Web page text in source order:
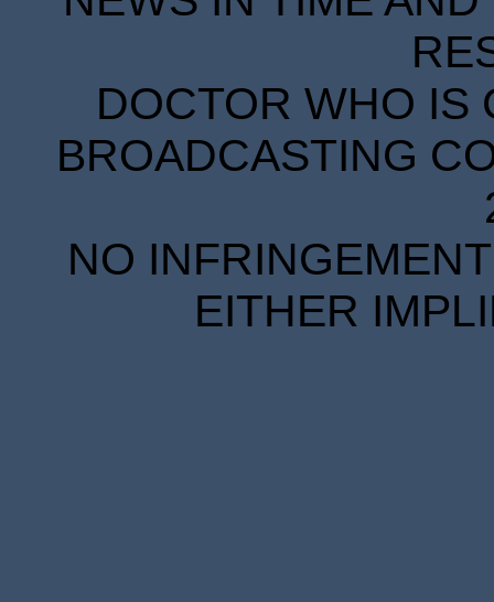
DOCTOR WHO IS
BROADCASTING
NO
EITHER